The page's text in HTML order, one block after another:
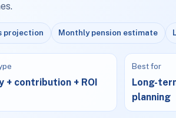
projection Monthly pension estimate
+ contribution + ROI
Best for
Long-
planning